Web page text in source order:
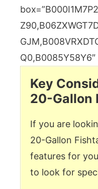
Key
20-Gallon
If you are
20-Gallon
features for
to look for